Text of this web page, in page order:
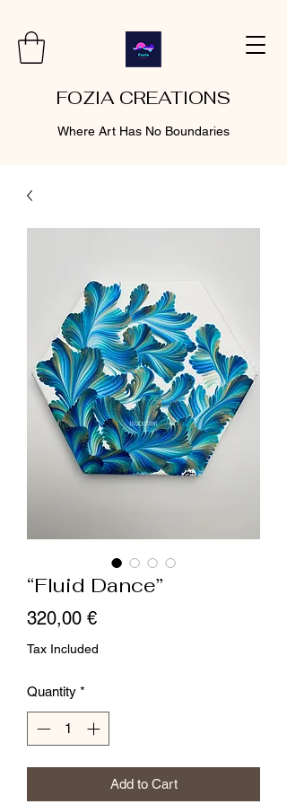
FOZIA CREATIONS
Where Art Has No Boundaries
“Fluid Dance”
320,00 €Price
Tax Included
Quantity *
Add to Cart